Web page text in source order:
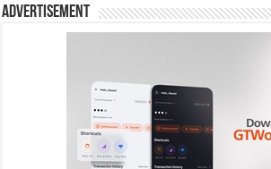
Advertisement